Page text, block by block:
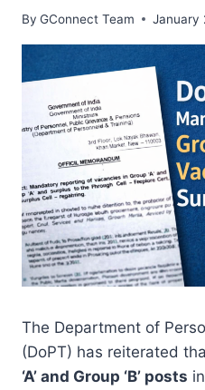
By GConnect Team January
The Department of
(DoPT) has reiterated
‘A’ and Group ‘B’ posts